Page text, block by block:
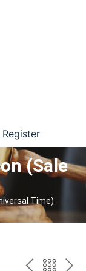
Register
(Sale
Time)